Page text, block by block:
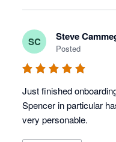
and encouraging
continue to unlock
Spencer's knowledge,
implementation, and
SC Steve
Posted
Just finished
Spencer in particular